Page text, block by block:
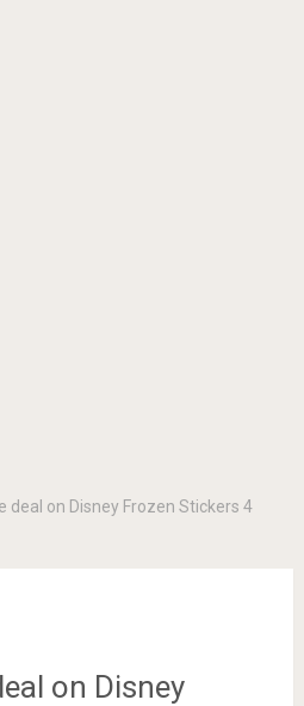
deal on Disney Frozen Stickers 4
on Disney